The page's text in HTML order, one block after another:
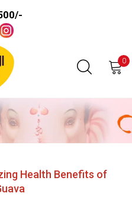
0
Health Benefits of